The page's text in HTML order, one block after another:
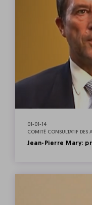
01-01-14
COMITÉ CONSULTATIF DES
Jean-Pierre Mary: